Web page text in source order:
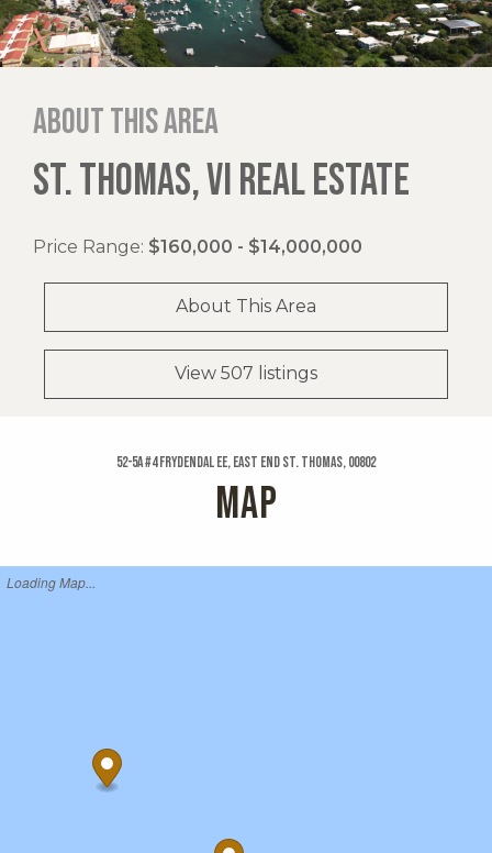
About this area
ST. THOMAS, VI REAL ESTATE
Price Range: $160,000 - $14,000,000
About This Area
View 507 listings
52-5a #4 Frydendal Ee, East End St. Thomas, 00802
MAP
Loading Map...